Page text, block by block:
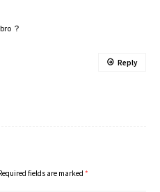
？
Reply
fields are marked *